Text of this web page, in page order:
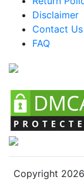
Mexico
Argentina
Colombia
Disclaimer
Contact Us
FAQ
Copyright 2026